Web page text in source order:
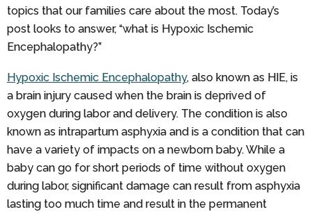
topics that our families care about the most. Today’s
post looks to answer, “what is Hypoxic Ischemic
Encephalopathy?”
Hypoxic Ischemic Encephalopathy, also known as HIE, is
a brain injury caused when the brain is deprived of
oxygen during labor and delivery. The condition is also
known as intrapartum asphyxia and is a condition that can
have a variety of impacts on a newborn baby. While a
baby can go for short periods of time without oxygen
during labor, significant damage can result from asphyxia
lasting too much time and result in the permanent